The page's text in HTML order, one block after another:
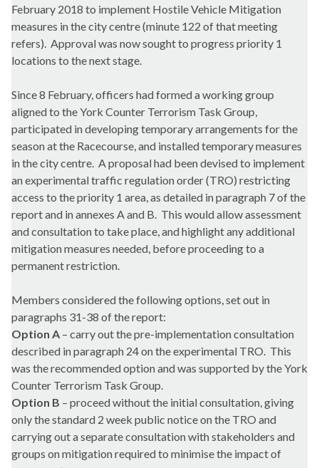
February 2018 to implement Hostile Vehicle Mitigation
measures in the city centre (minute 122 of that meeting
refers). Approval was now sought to progress priority 1
locations to the next stage.
Since 8 February, officers had formed a working group
aligned to the York Counter Terrorism Task Group,
participated in developing temporary arrangements for the
season at the Racecourse, and installed temporary measures
in the city centre. A proposal had been devised to implement
an experimental traffic regulation order (TRO) restricting
access to the priority 1 area, as detailed in paragraph 7 of the
report and in annexes A and B. This would allow assessment
and consultation to take place, and highlight any additional
mitigation measures needed, before proceeding to a
permanent restriction.
Members considered the following options, set out in
paragraphs 31-38 of the report:
Option A – carry out the pre-implementation consultation
described in paragraph 24 on the experimental TRO. This
was the recommended option and was supported by the York
Counter Terrorism Task Group.
Option B – proceed without the initial consultation, giving
only the standard 2 week public notice on the TRO and
carrying out a separate consultation with stakeholders and
groups on mitigation required to minimise the impact of